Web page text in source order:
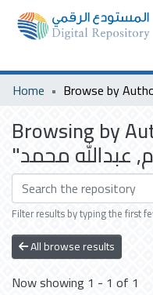
Home
Browse by
Browsing by
Filter results by typing the first
All browse results
Now showing 1 - 1 of 1